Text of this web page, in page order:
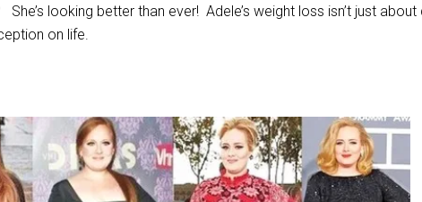
looking better than ever! Adele’s weight loss isn’t just about
on life.